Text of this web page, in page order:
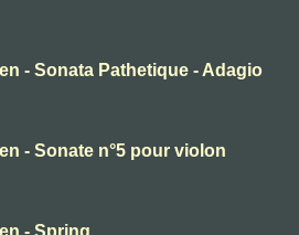
- Sonata Pathetique - Adagio
- Sonate n°5 pour violon
- Spring